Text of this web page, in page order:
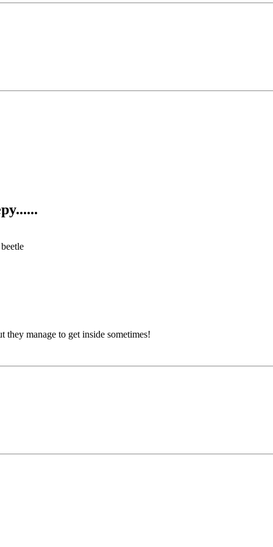
manage to get inside sometimes!